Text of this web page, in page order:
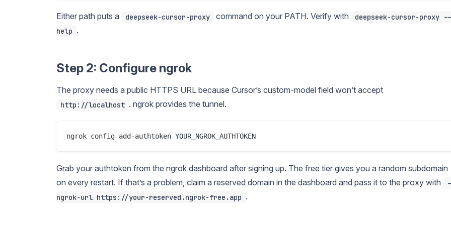
Either path puts a deepseek-cursor-proxy command on your PATH. Verify with
deepseek-cursor-proxy --
help .
Step 2: Configure ngrok
The proxy needs a public HTTPS URL because Cursor’s custom-model field won’t accept
http://localhost . ngrok provides the tunnel.
Grab your authtoken from the ngrok dashboard after signing up. The free tier gives you a random subdomain
on every restart. If that’s a problem, claim a reserved domain in the dashboard and pass it to the proxy with
ngrok-url https://your-reserved.ngrok-free.app .